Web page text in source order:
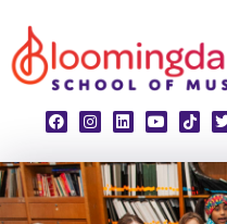
to
content